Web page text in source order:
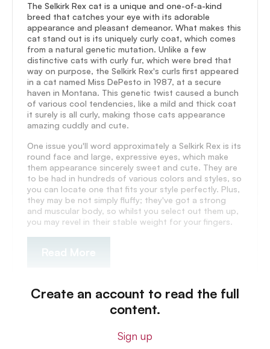
The Selkirk Rex cat is a unique and one-of-a-kind
breed that catches your eye with its adorable
appearance and pleasant demeanor. What makes this
cat stand out is its uniquely curly coat, which comes
from a natural genetic mutation. Unlike a few
distinctive cats with curly fur, which were bred that
way on purpose, the Selkirk Rex's curls first appeared
in a cat named Miss DePesto in 1987, at a secure
haven in Montana. This genetic twist caused a bunch
of various cool tendencies, like a mild and thick coat
it surely is all curly, making those cats appearance
amazing cuddly and cute.
One issue you'll word approximately a Selkirk Rex is its
round face and large, expressive eyes, which make
them appearance sincerely sweet and cute. They are
to be had in hundreds of various colors and styles, so
you can locate one that fits your style perfectly. Plus,
they may be not simply fluffy; they've got a strong
and muscular body, so whilst you select out them up,
you may revel in their stable weight for your fingers.
Read More
Create an account to read the full
content.
Sign up